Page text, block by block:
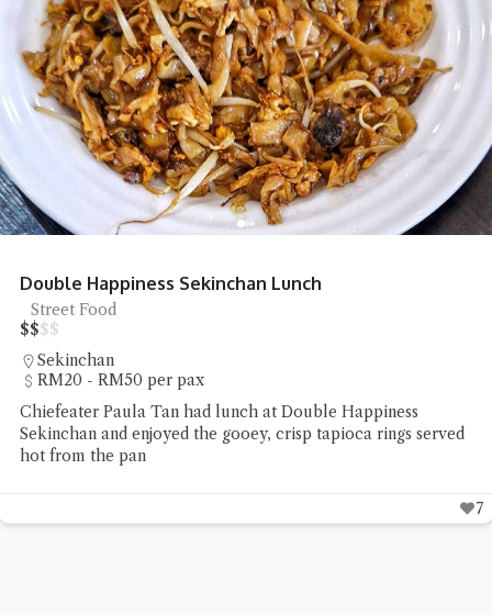
Double Happiness Sekinchan Lunch
Street Food
$$$$
Sekinchan
RM20 - RM50 per pax
Chiefeater Paula Tan had lunch at Double Happiness
Sekinchan and enjoyed the gooey, crisp tapioca rings served
hot from the pan
7